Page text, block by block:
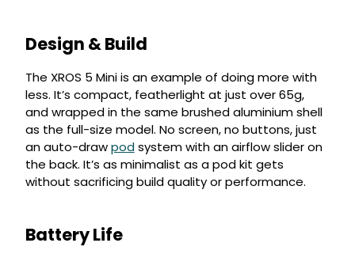
Design & Build
The XROS 5 Mini is an example of doing more with
less. It’s compact, featherlight at just over 65g,
and wrapped in the same brushed aluminium shell
as the full-size model. No screen, no buttons, just
an auto-drawpodsystem with an airflow slider on
the back. It’s as minimalist as a pod kit gets
without sacrificing build quality or performance.
Battery Life